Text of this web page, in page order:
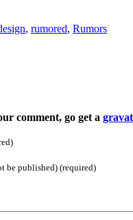
, rumored, Rumors
comment, go get a
be published) (required)